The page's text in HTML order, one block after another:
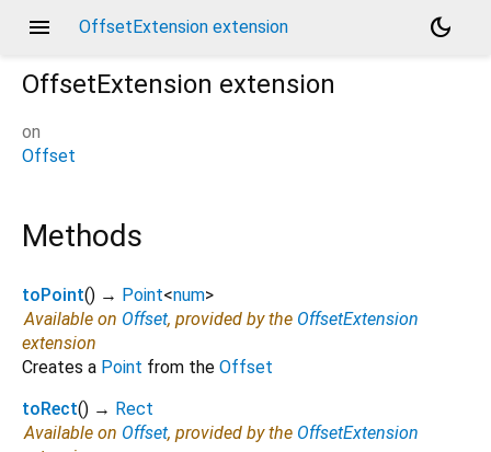
menu OffsetExtension extension
dark_mode
OffsetExtension extension
on
Offset
Methods
toPoint() → Point<num>
Available on Offset, provided by the OffsetExtension
extension
Creates a Point from the Offset
toRect() → Rect
Available on Offset, provided by the OffsetExtension